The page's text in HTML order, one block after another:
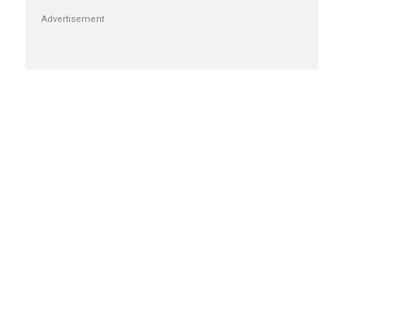
Advertisement